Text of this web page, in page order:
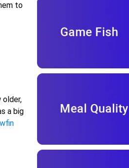
to
older,
a big